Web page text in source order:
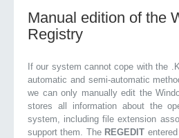
Manual edition of the
Registry
If our system cannot cope with the
automatic and semi-automatic
we can only manually edit the
stores all information about the
system, including file extension
support them. The REGEDIT